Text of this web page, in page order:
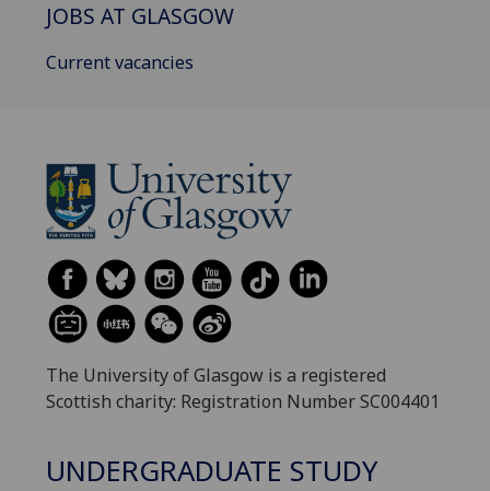
JOBS AT GLASGOW
Current vacancies
The University of Glasgow is a registered
Scottish charity: Registration Number SC004401
UNDERGRADUATE STUDY